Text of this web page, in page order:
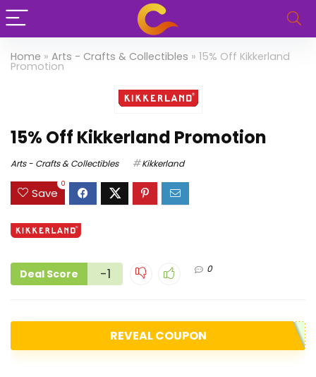
Home » Arts - Crafts & Collectibles » 15% Off Kikkerland
Promotion
15% Off Kikkerland Promotion
Arts - Crafts & Collectibles Kikkerland
Save
0
Deal Score -1 0
REVEAL COUPON